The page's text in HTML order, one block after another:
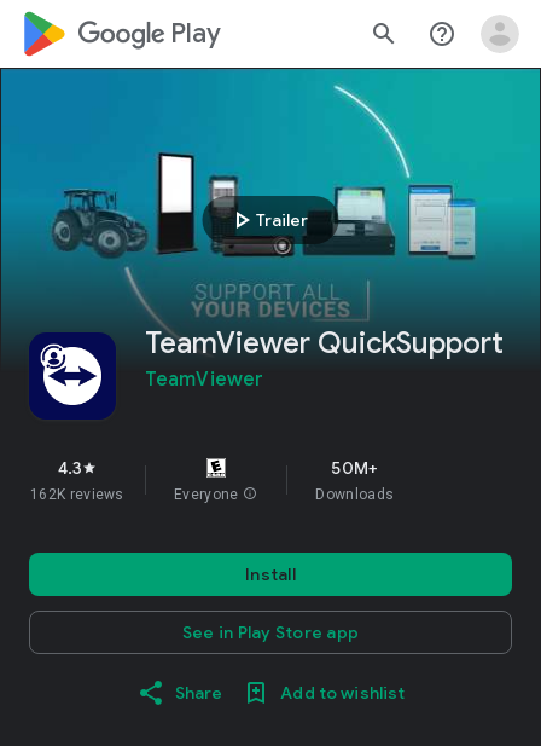
google_logo Play search help_outline
play_arrow Trailer
TeamViewer QuickSupport
TeamViewer
4.3star
162K reviews Everyone info
50M+
Downloads
Install
See in Play Store app
Share Add to wishlist